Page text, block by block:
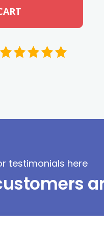
testimonials here